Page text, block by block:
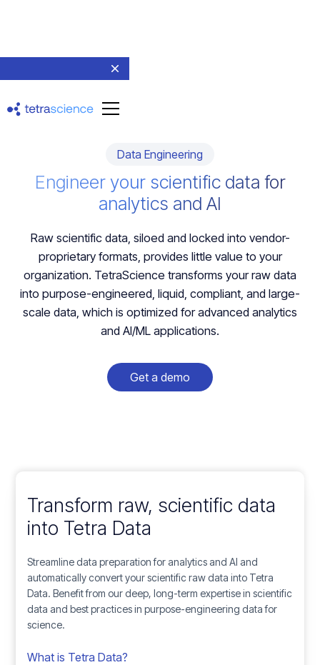
Data Engineering
Engineer your scientific data for
analytics and AI
Raw scientific data, siloed and locked into vendor-
proprietary formats, provides little value to your
organization. TetraScience transforms your raw data
into purpose-engineered, liquid, compliant, and large-
scale data, which is optimized for advanced analytics
and AI/ML applications.
Get a demo
Transform raw, scientific data
into Tetra Data
Streamline data preparation for analytics and AI and
automatically convert your scientific raw data into Tetra
Data. Benefit from our deep, long-term expertise in scientific
data and best practices in purpose-engineering data for
science.
What is Tetra Data?